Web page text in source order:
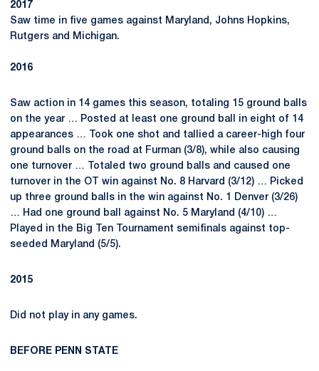
2017
Saw time in five games against Maryland, Johns Hopkins,
Rutgers and Michigan.
2016
Saw action in 14 games this season, totaling 15 ground balls
on the year … Posted at least one ground ball in eight of 14
appearances … Took one shot and tallied a career-high four
ground balls on the road at Furman (3/8), while also causing
one turnover … Totaled two ground balls and caused one
turnover in the OT win against No. 8 Harvard (3/12) … Picked
up three ground balls in the win against No. 1 Denver (3/26)
… Had one ground ball against No. 5 Maryland (4/10) …
Played in the Big Ten Tournament semifinals against top-
seeded Maryland (5/5).
2015
Did not play in any games.
BEFORE PENN STATE